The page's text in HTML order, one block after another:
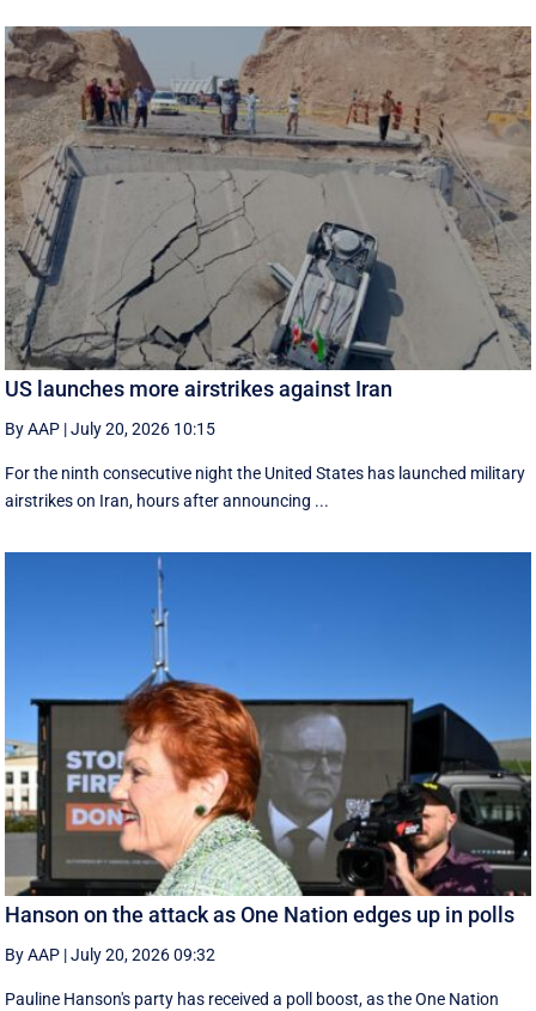
US launches more airstrikes against Iran
By AAP |July 20, 2026 10:15
For the ninth consecutive night the United States has launched military
airstrikes on Iran, hours after announcing ...
Hanson on the attack as One Nation edges up in polls
By AAP |July 20, 2026 09:32
Pauline Hanson's party has received a poll boost, as the One Nation